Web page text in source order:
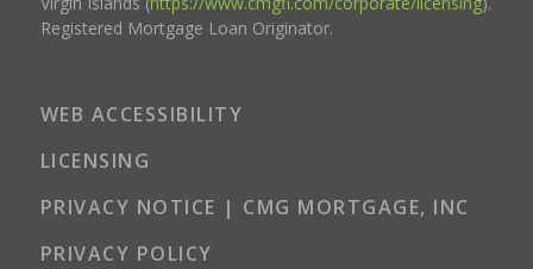
Registered Mortgage Loan Originator.
WEB ACCESSIBILITY
LICENSING
PRIVACY NOTICE | CMG MORTGAGE, INC
PRIVACY POLICY